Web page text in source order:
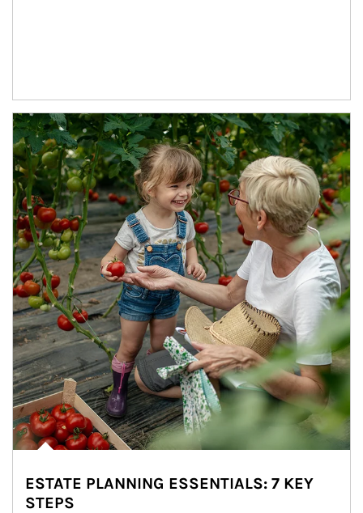
Article Image
ESTATE PLANNING ESSENTIALS: 7 KEY
STEPS